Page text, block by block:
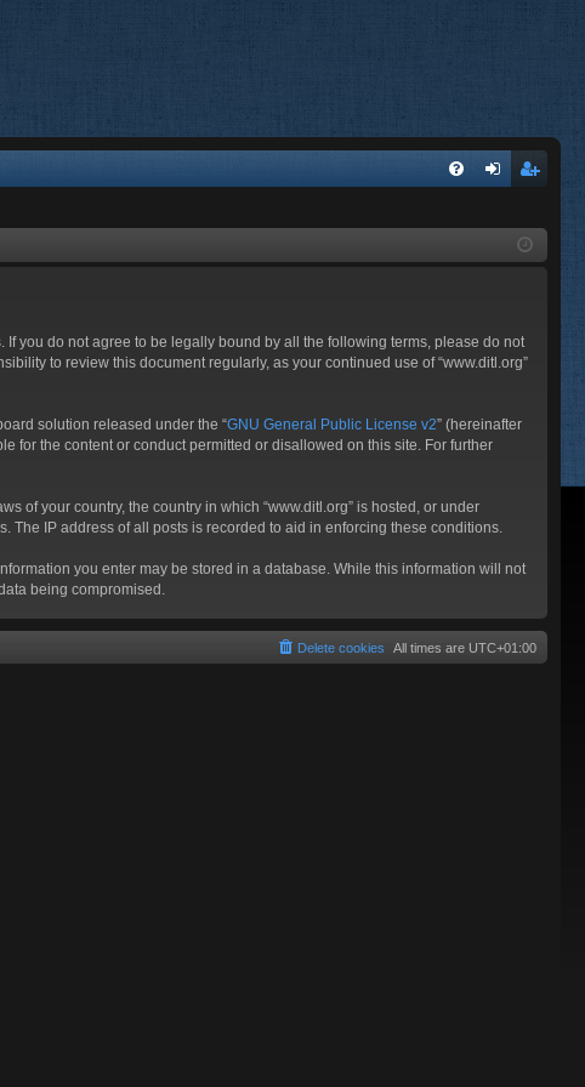
ist
If you do not agree to be legally bound by all the following terms, please do not
to review this document regularly, as your continued use of “www.ditl.org”
solution released under the “GNU General Public License v2” (hereinafter
for the content or conduct permitted or disallowed on this site. For further
of your country, the country in which “www.ditl.org” is hosted, or under
IP address of all posts is recorded to aid in enforcing these conditions.
you enter may be stored in a database. While this information will not
being compromised.
All times are UTC+01:00
Delete cookies